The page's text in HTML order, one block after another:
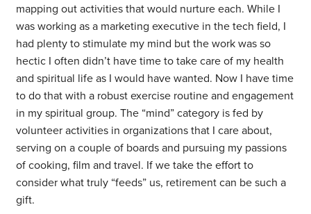
mapping out activities that would nurture each. While I
was working as a marketing executive in the tech field, I
had plenty to stimulate my mind but the work was so
hectic I often didn’t have time to take care of my health
and spiritual life as I would have wanted. Now I have time
to do that with a robust exercise routine and engagement
in my spiritual group. The “mind” category is fed by
volunteer activities in organizations that I care about,
serving on a couple of boards and pursuing my passions
of cooking, film and travel. If we take the effort to
consider what truly “feeds” us, retirement can be such a
gift.